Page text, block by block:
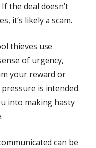
the deal doesn’t
it’s likely a scam.
thieves use
of urgency,
your reward or
is intended
into making hasty
can be